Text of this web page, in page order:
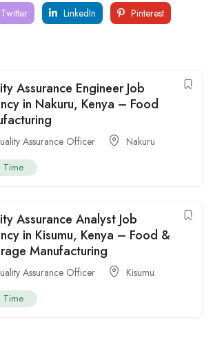
Twitter LinkedIn Pinterest
Assurance Engineer Job
in Nakuru, Kenya – Food
Assurance Officer Nakuru
Time
Assurance Analyst Job
in Kisumu, Kenya – Food &
Manufacturing
Assurance Officer Kisumu
Time